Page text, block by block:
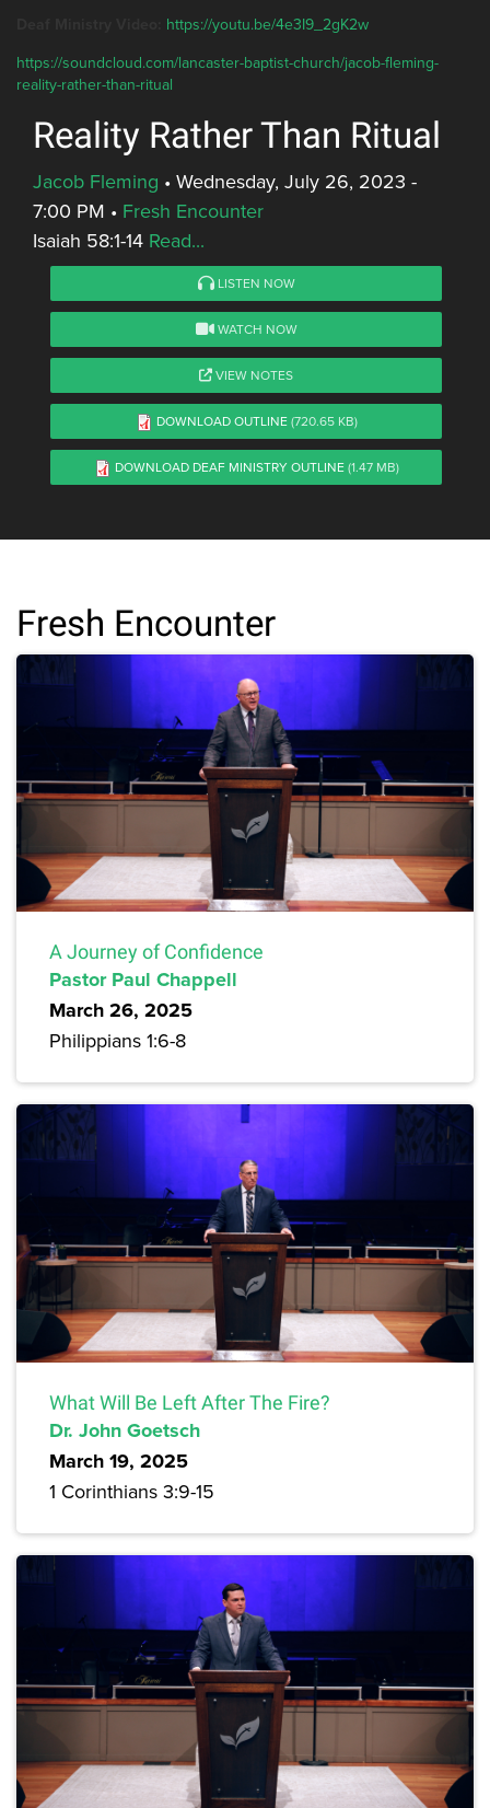
https://youtu.be/4e3I9_2gK2w
https://soundcloud.com/lancaster-baptist-church/jacob-fleming-
reality-rather-than-ritual
Reality Rather Than Ritual
Jacob Fleming • Wednesday, July 26, 2023 -
7:00 PM • Fresh Encounter
Isaiah 58:1-14 Read...
LISTEN NOW
WATCH NOW
VIEW NOTES
DOWNLOAD OUTLINE (720.65 KB)
DOWNLOAD DEAF MINISTRY OUTLINE (1.47 MB)
Fresh Encounter
A Journey of Confidence
Pastor Paul Chappell
March 26, 2025
Philippians 1:6-8
What Will Be Left After The Fire?
Dr. John Goetsch
March 19, 2025
1 Corinthians 3:9-15